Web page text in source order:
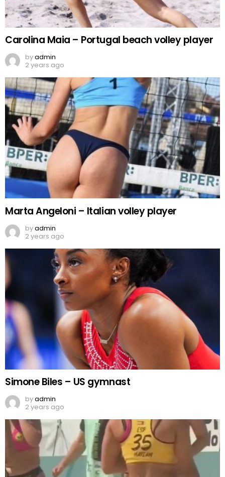
Carolina Maia – Portugal beach volley player
byadmin
2 years ago
Marta Angeloni – Italian volley player
byadmin
2 years ago
Simone Biles – US gymnast
byadmin
2 years ago